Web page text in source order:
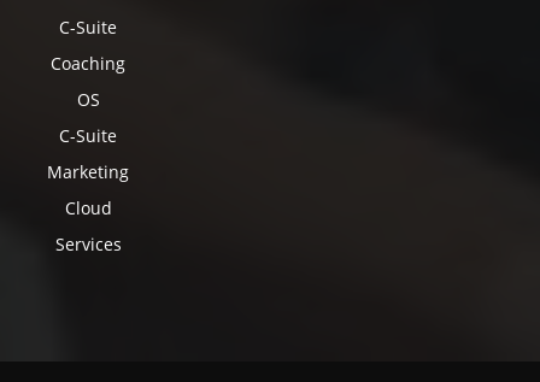
C-Suite
Coaching
OS
C-Suite
Marketing
Cloud
Services